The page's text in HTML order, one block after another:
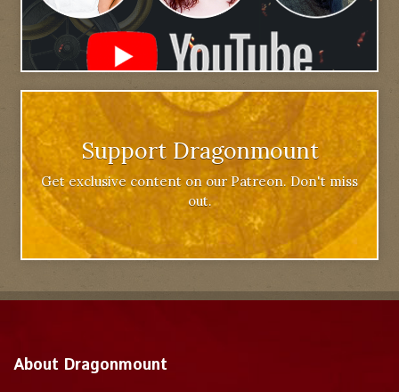
Support Dragonmount
Get exclusive content on our Patreon. Don't miss
out.
About Dragonmount